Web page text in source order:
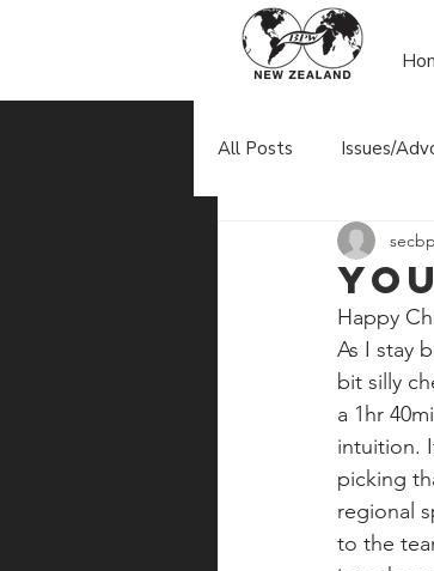
All Posts Issues/
Happy
As I stay
bit silly
a 1hr
intuition.
picking
regional
to the